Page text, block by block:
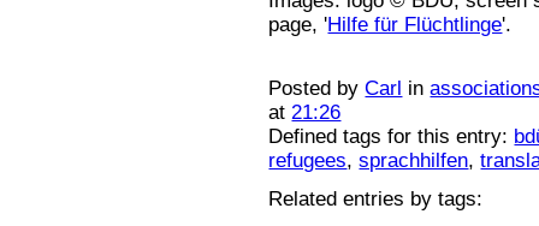
page, 'Hilfe für Flüchtlinge'.
Posted byCarl in
at 21:26
Defined tags for this entry:
refugees,sprachhilfen,
Related entries by tags: